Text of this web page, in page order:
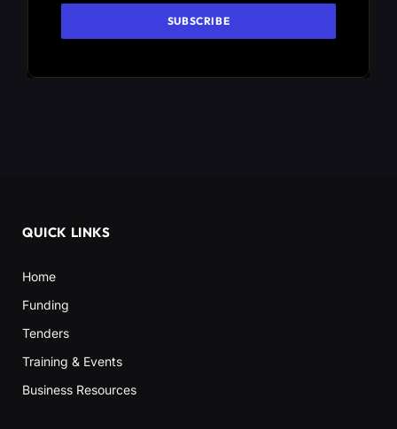
QUICK LINKS
Home
Funding
Tenders
Training & Events
Business Resources